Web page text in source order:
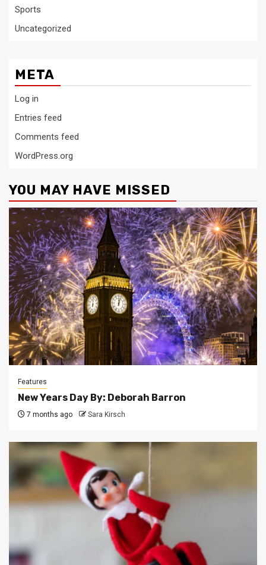
Sports
Uncategorized
META
Log in
Entries feed
Comments feed
WordPress.org
YOU MAY HAVE MISSED
Features
New Years Day By: Deborah Barron
7 months ago Sara Kirsch